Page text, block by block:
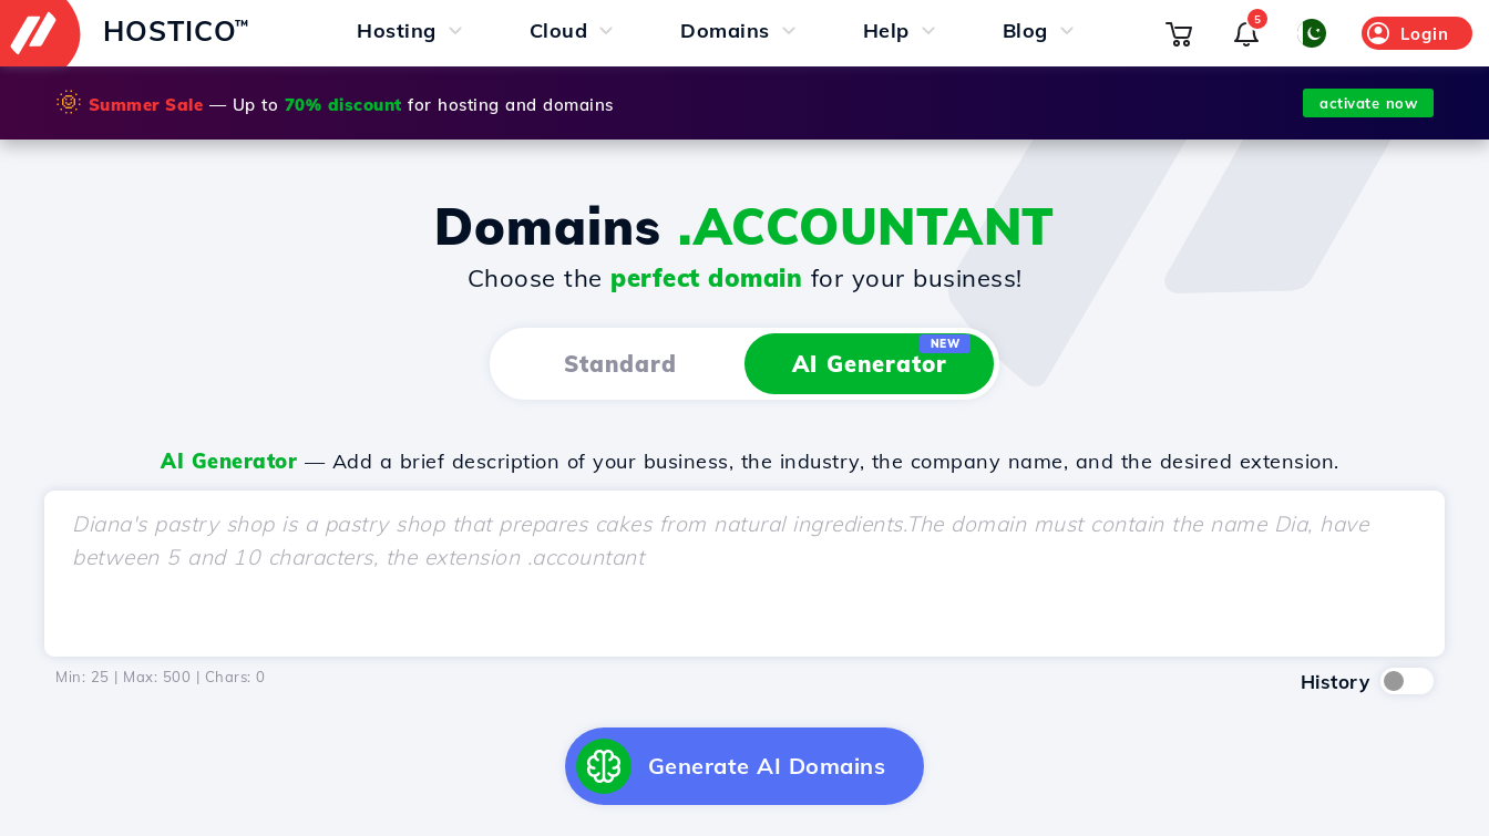
HOSTICO™ Hosting Cloud Domains Help Blog Login
5
🌞 Summer Sale — Up to 70% discount for hosting and domains activate now
Domains .ACCOUNTANT
Choose the perfect domain for your business!
Standard AI Generator
NEW
AI Generator — Add a brief description of your business, the industry, the company name, and the desired extension.
Min: 25 | Max: 500 | Chars: 0 History
Generate AI Domains